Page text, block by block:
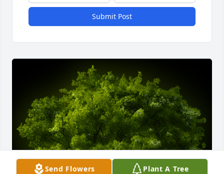
Submit Post
Send Flowers Plant A Tree